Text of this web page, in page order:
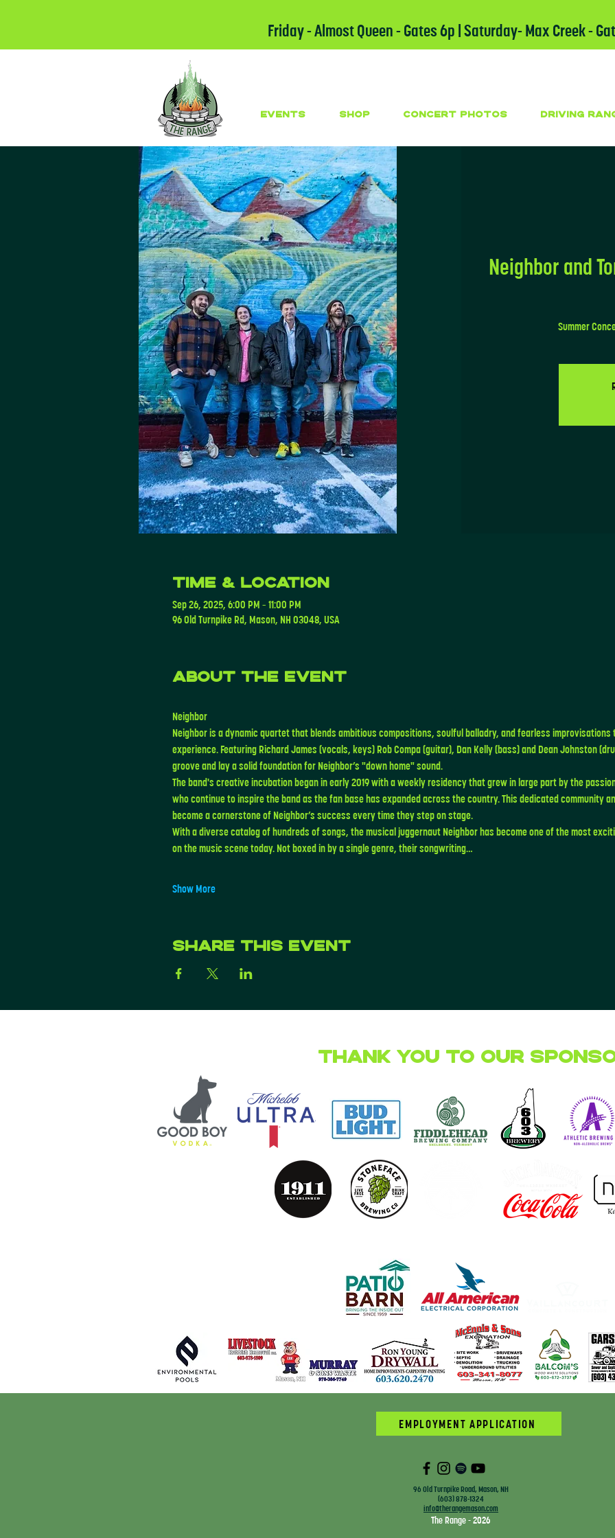
Friday - Almost Queen - Gates 6p | Saturday- Max Creek -
EVENTS SHOP CONCERT PHOTOS DRIVING
Neighbor and
Summer
Time & Location
Sep 26, 2025, 6:00 PM – 11:00 PM
96 Old Turnpike Rd, Mason, NH 03048, USA
About the event
Neighbor
Neighbor is a dynamic quartet that blends ambitious compositions, soulful balladry, and fearless
experience. Featuring Richard James (vocals, keys) Rob Compa (guitar), Dan Kelly (bass) and Dean Johnston
groove and lay a solid foundation for Neighbor’s "down home" sound.
The band's creative incubation began in early 2019 with a weekly residency that grew in large part by the
who continue to inspire the band as the fan base has expanded across the country. This dedicated community
become a cornerstone of Neighbor’s success every time they step on stage.
With a diverse catalog of hundreds of songs, the musical juggernaut Neighbor has become one of the most
on the music scene today. Not boxed in by a single genre, their songwriting…
Show More
Share this event
Thank you to our
EMPLOYMENT APPLICATION
96 Old Turnpike Road, Mason, NH
(603) 878-1324
info@therangemason.com
The Range - 2026